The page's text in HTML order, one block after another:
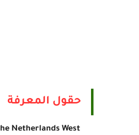
حقول المعرفة
Netherlands West